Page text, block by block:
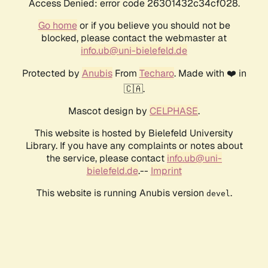
Access Denied: error code 26301432c34cf028.
Go homeor if you believe you should not be
blocked, please contact the webmaster at
info.ub@uni-bielefeld.de
Protected by AnubisFrom Techaro. Made with ❤️ in
🇨🇦.
Mascot design by CELPHASE.
This website is hosted by Bielefeld University
Library. If you have any complaints or notes about
the service, please contact info.ub@uni-
bielefeld.de.-- Imprint
This website is running Anubis version devel .